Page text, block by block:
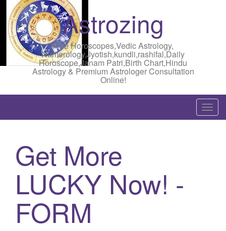
Astrozing
Free Horoscopes,Vedic Astrology,
Numerology,Jyotish,kundli,rashifal,Daily
Horoscope,Janam Patri,Birth Chart,Hindu
Astrology & Premium Astrologer Consultation
Online!
T
o
Get More
LUCKY Now! -
FORM